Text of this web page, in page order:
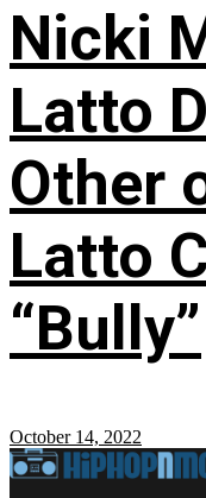
Nicki
Latto
Other
Latto
“Bully”
October 14, 2022